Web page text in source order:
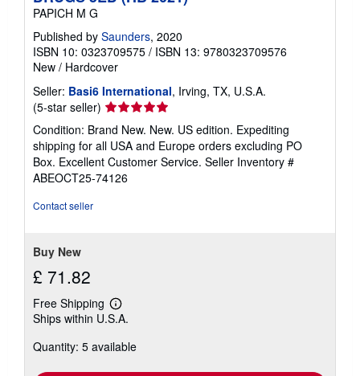
PAPICH M G
Published by Saunders, 2020
ISBN 10: 0323709575 / ISBN 13: 9780323709576
New / Hardcover
Seller: Basi6 International, Irving, TX, U.S.A.
(5-star seller) Seller
rating
5
out
of
5
Condition: Brand New. New. US edition. Expediting
shipping for all USA and Europe orders excluding PO
Box. Excellent Customer Service. Seller Inventory #
ABEOCT25-74126
Contact seller
Buy New
£ 71.82
Free Shipping
Learn
more
shipping
Ships within U.S.A.
Quantity: 5 available